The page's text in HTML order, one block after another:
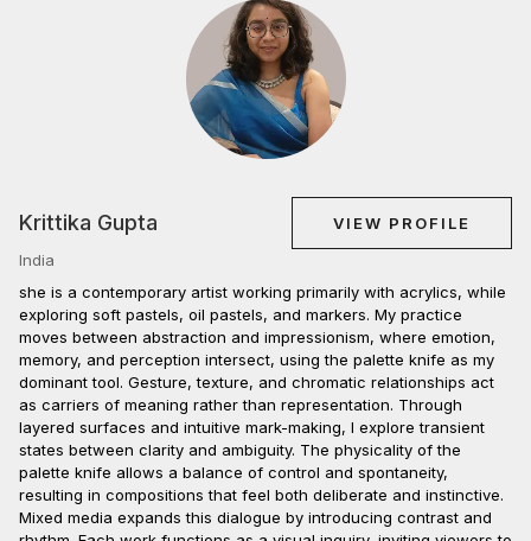
Krittika Gupta
VIEW PROFILE
India
she is a contemporary artist working primarily with acrylics, while
exploring soft pastels, oil pastels, and markers. My practice
moves between abstraction and impressionism, where emotion,
memory, and perception intersect, using the palette knife as my
dominant tool. Gesture, texture, and chromatic relationships act
as carriers of meaning rather than representation. Through
layered surfaces and intuitive mark-making, I explore transient
states between clarity and ambiguity. The physicality of the
palette knife allows a balance of control and spontaneity,
resulting in compositions that feel both deliberate and instinctive.
Mixed media expands this dialogue by introducing contrast and